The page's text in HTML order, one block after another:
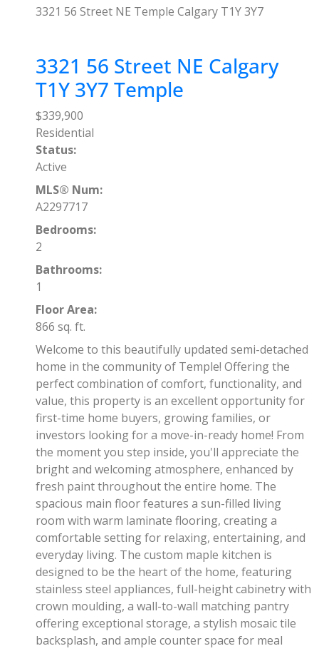
3321 56 Street NE Temple Calgary T1Y 3Y7
3321 56 Street NE Calgary
T1Y 3Y7 Temple
$339,900
Residential
Status:
Active
MLS® Num:
A2297717
Bedrooms:
2
Bathrooms:
1
Floor Area:
866 sq. ft.
Welcome to this beautifully updated semi-detached
home in the community of Temple! Offering the
perfect combination of comfort, functionality, and
value, this property is an excellent opportunity for
first-time home buyers, growing families, or
investors looking for a move-in-ready home! From
the moment you step inside, you'll appreciate the
bright and welcoming atmosphere, enhanced by
fresh paint throughout the entire home. The
spacious main floor features a sun-filled living
room with warm laminate flooring, creating a
comfortable setting for relaxing, entertaining, and
everyday living. The custom maple kitchen is
designed to be the heart of the home, featuring
stainless steel appliances, full-height cabinetry with
crown moulding, a wall-to-wall matching pantry
offering exceptional storage, a stylish mosaic tile
backsplash, and ample counter space for meal